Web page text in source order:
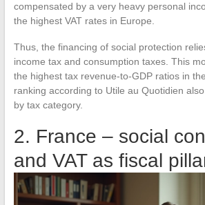
compensated by a very heavy personal
the highest VAT rates in Europe.
Thus, the financing of social protection
income tax and consumption taxes. This
the highest tax revenue-to-GDP ratios in
ranking according to Utile au Quotidien
by tax category.
2. France – social
and VAT as fiscal